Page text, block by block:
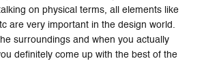
on physical terms, all elements like
are very important in the design world.
surroundings and when you actually
definitely come up with the best of the